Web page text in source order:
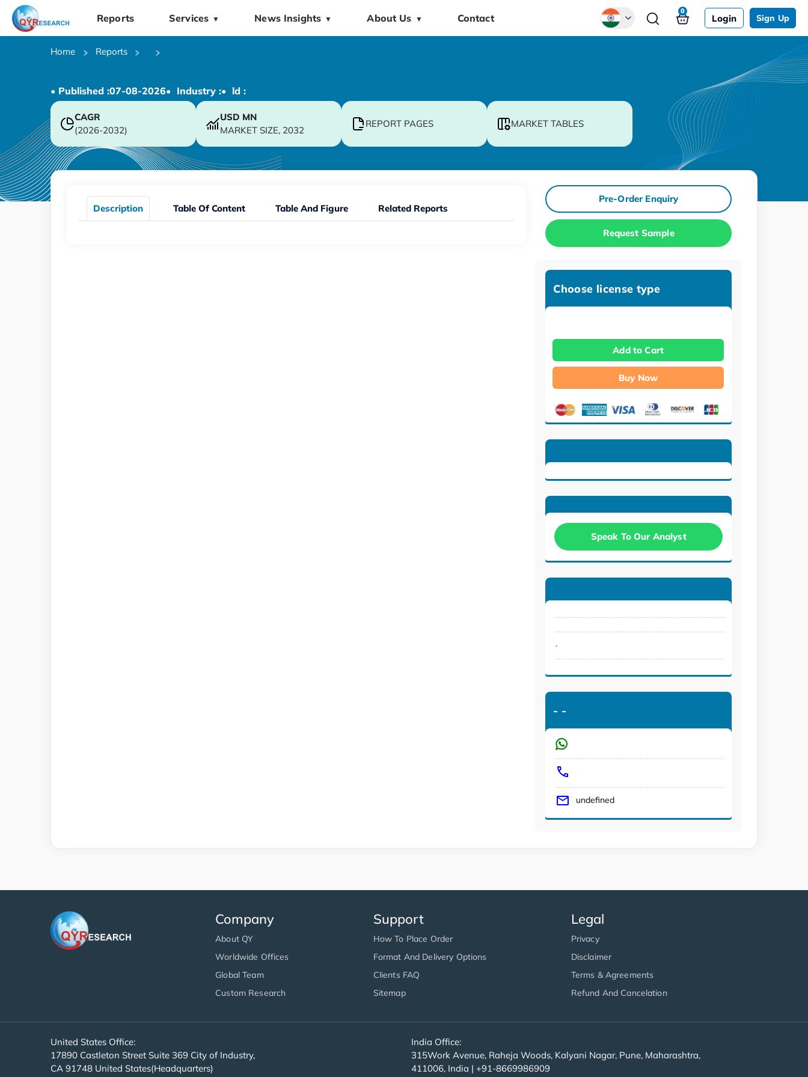
Reports Services ▼ News Insights ▼ About Us ▼ Contact Login Sign Up
0
Home Reports
• Published :07-08-2026• Industry :• ld :
CAGR
(2026-2032)
USD MN
MARKET SIZE, 2032
REPORT PAGES MARKET TABLES
Description Table Of Content Table And Figure Related Reports
Pre-Order Enquiry
Request Sample
Choose license type
Add to Cart
Buy Now
Speak To Our Analyst
.
- -
undefined
Company
About QY
Worldwide Offices
Global Team
Custom Research
Support
How To Place Order
Format And Delivery Options
Clients FAQ
Sitemap
Legal
Privacy
Disclaimer
Terms & Agreements
Refund And Cancelation
United States Office:
17890 Castleton Street Suite 369 City of Industry,
CA 91748 United States(Headquarters)
India Office:
315Work Avenue, Raheja Woods, Kalyani Nagar, Pune, Maharashtra,
411006, India | +91-8669986909